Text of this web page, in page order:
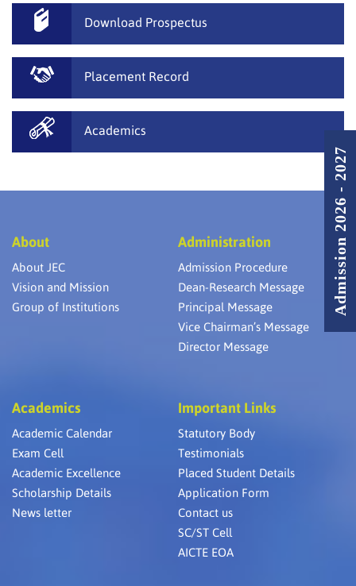
Download Prospectus
Placement Record
Academics
About
About JEC
Vision and Mission
Group of Institutions
Administration
Admission Procedure
Dean-Research Message
Principal Message
Vice Chairman’s Message
Director Message
Academics
Academic Calendar
Exam Cell
Academic Excellence
Scholarship Details
News letter
Important Links
Statutory Body
Testimonials
Placed Student Details
Application Form
Contact us
SC/ST Cell
AICTE EOA
Admission 2026 - 2027